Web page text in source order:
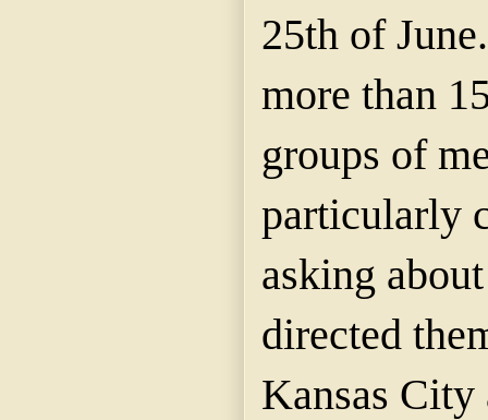
25th of
more than
groups of
particularly
asking
directed
Kansas City